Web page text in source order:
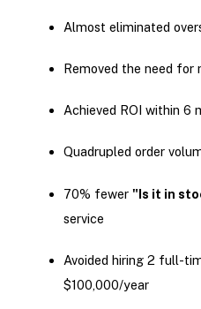
Almost eliminated
Removed the need for
Achieved ROI within 6
Quadrupled order
70% fewer "Is it in
service
Avoided hiring 2 full-
$100,000/year